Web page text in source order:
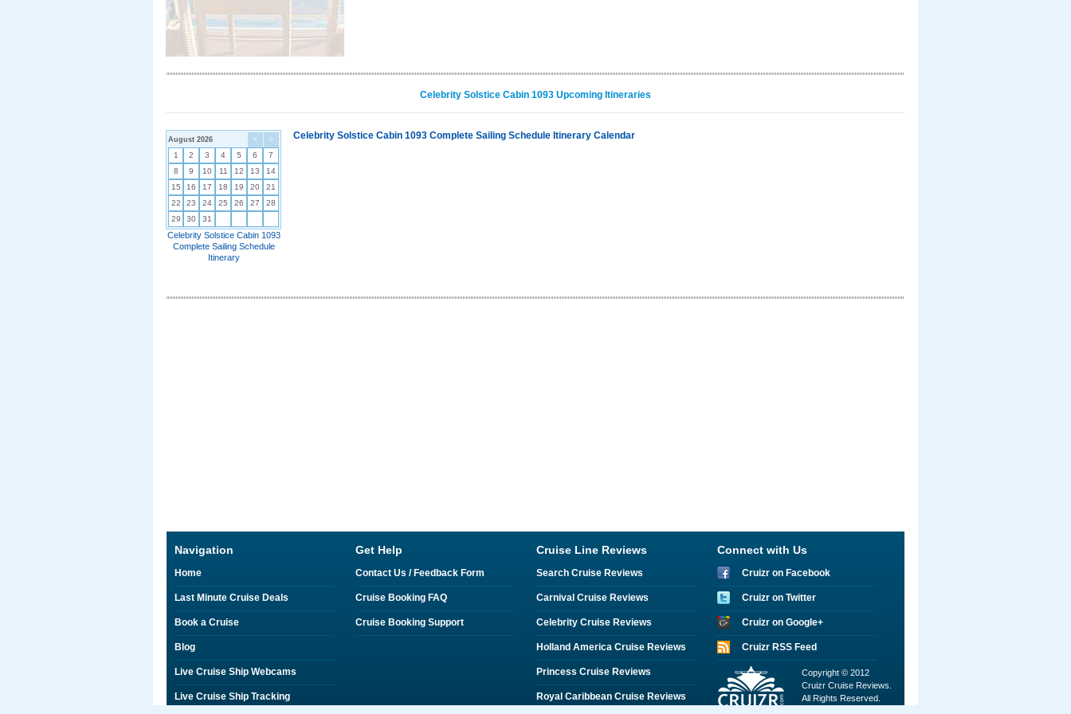
Celebrity Solstice Cabin 1093 Upcoming Itineraries
< >
August 2026
1 2 3 4 5 6
7
8
9 10 11 12 13
14
15
16 17 18 19 20
21
22
23 24 25 26 27
28
29
30 31
Celebrity Solstice Cabin 1093
Complete Sailing Schedule
Itinerary
Celebrity Solstice Cabin 1093 Complete Sailing Schedule Itinerary Calendar
Navigation
Home
Last Minute Cruise Deals
Book a Cruise
Blog
Live Cruise Ship Webcams
Live Cruise Ship Tracking
Get Help
Contact Us / Feedback Form
Cruise Booking FAQ
Cruise Booking Support
Cruise Line Reviews
Search Cruise Reviews
Carnival Cruise Reviews
Celebrity Cruise Reviews
Holland America Cruise Reviews
Princess Cruise Reviews
Royal Caribbean Cruise Reviews
Connect with Us
Cruizr on Facebook
Cruizr on Twitter
Cruizr on Google+
Cruizr RSS Feed
Copyright © 2012
Cruizr Cruise Reviews.
All Rights Reserved.